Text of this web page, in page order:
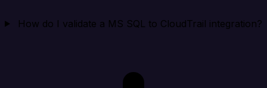
How do I validate a MS SQL to CloudTrail integration?